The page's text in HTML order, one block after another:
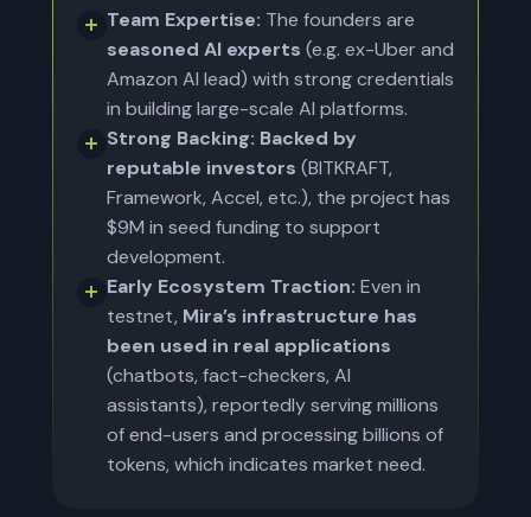
Team Expertise: The founders are
seasoned AI experts (e.g. ex-Uber and
Amazon AI lead) with strong credentials
in building large-scale AI platforms.
Strong Backing: Backed by
reputable investors (BITKRAFT,
Framework, Accel, etc.), the project has
$9M in seed funding to support
development.
Early Ecosystem Traction: Even in
testnet, Mira’s infrastructure has
been used in real applications
(chatbots, fact-checkers, AI
assistants), reportedly serving millions
of end-users and processing billions of
tokens, which indicates market need.